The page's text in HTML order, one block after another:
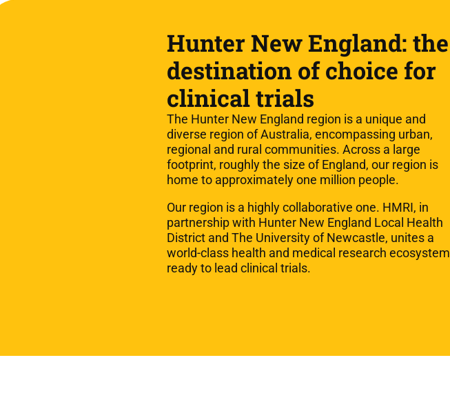
Hunter New England: the
destination of choice for
clinical trials
The Hunter New England region is a unique and
diverse region of Australia, encompassing urban,
regional and rural communities. Across a large
footprint, roughly the size of England, our region is
home to approximately one million people.
Our region is a highly collaborative one. HMRI, in
partnership with Hunter New England Local Health
District and The University of Newcastle, unites a
world-class health and medical research ecosystem
ready to lead clinical trials.